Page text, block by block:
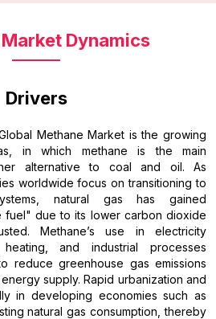
Dynamics
Drivers
Methane Market is the growing
in which methane is the main
alternative to coal and oil. As
worldwide focus on transitioning to
natural gas has gained
fuel" due to its lower carbon dioxide
Methane’s use in electricity
and industrial processes
reduce greenhouse gas emissions
supply. Rapid urbanization and
in developing economies such as
natural gas consumption, thereby